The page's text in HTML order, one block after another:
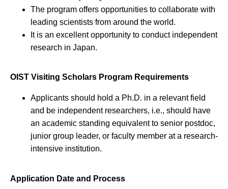
The program offers opportunities to collaborate with
leading scientists from around the world.
It is an excellent opportunity to conduct independent
research in Japan.
OIST Visiting Scholars Program Requirements
Applicants should hold a Ph.D. in a relevant field
and be independent researchers, i.e., should have
an academic standing equivalent to senior postdoc,
junior group leader, or faculty member at a research-
intensive institution.
Application Date and Process